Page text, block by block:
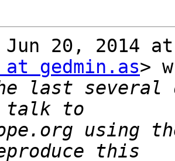
20, 2014 at
gedmin.as>
last several
using